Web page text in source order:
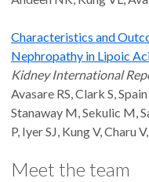
Characteristics and
Nephropathy in Lipoic
Kidney International
Avasare RS, Clark S,
Stanaway M, Sekulic M,
P, Iyer SJ, Kung V, Charu
Meet the team